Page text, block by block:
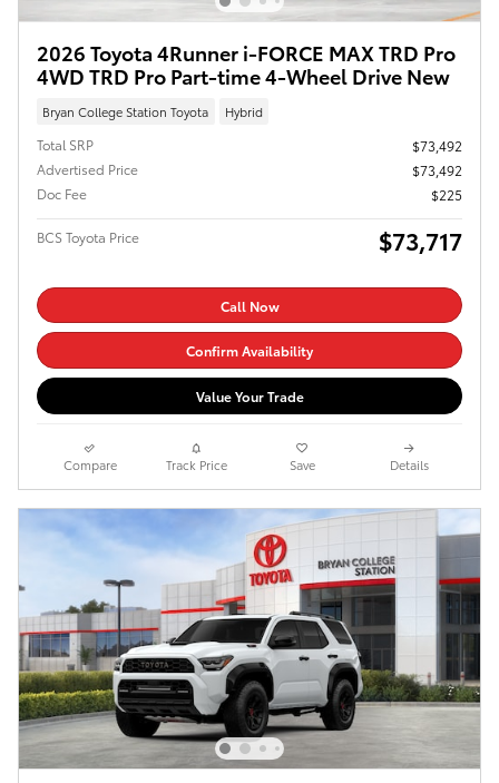
2026 Toyota 4Runner i-FORCE MAX TRD Pro
4WD TRD Pro Part-time 4-Wheel Drive New
Bryan College Station Toyota Hybrid
Total SRP
$73,492
Advertised Price
$73,492
Doc Fee
$225
BCS Toyota Price $73,717
Call Now
Confirm Availability
Value Your Trade
Compare Track Price Save Details